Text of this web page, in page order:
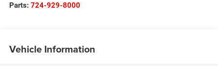
Parts: 724-929-8000
Vehicle Information